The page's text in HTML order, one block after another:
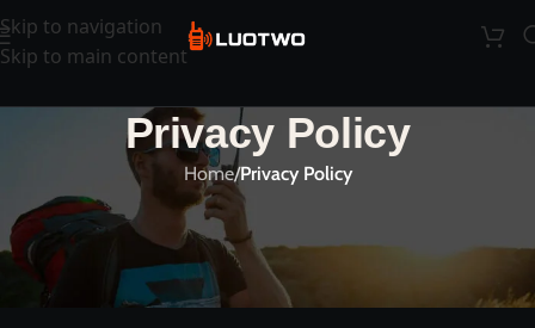
Skip to navigation
Skip to main content
Privacy Policy
Home/Privacy Policy
PRIVACY STATEMENT